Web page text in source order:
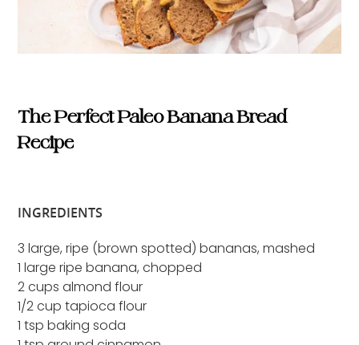
The Perfect Paleo Banana Bread
Recipe
INGREDIENTS
3 large, ripe (brown spotted) bananas, mashed
1 large ripe banana, chopped
2 cups almond flour
1/2 cup tapioca flour
1 tsp baking soda